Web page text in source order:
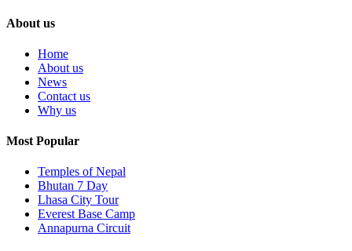
About us
Home
About us
News
Contact us
Why us
Most Popular
Temples of Nepal
Bhutan 7 Day
Lhasa City Tour
Everest Base Camp
Annapurna Circuit